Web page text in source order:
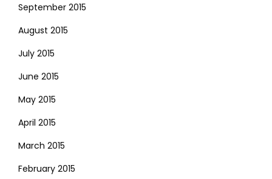
September 2015
August 2015
July 2015
June 2015
May 2015
April 2015
March 2015
February 2015